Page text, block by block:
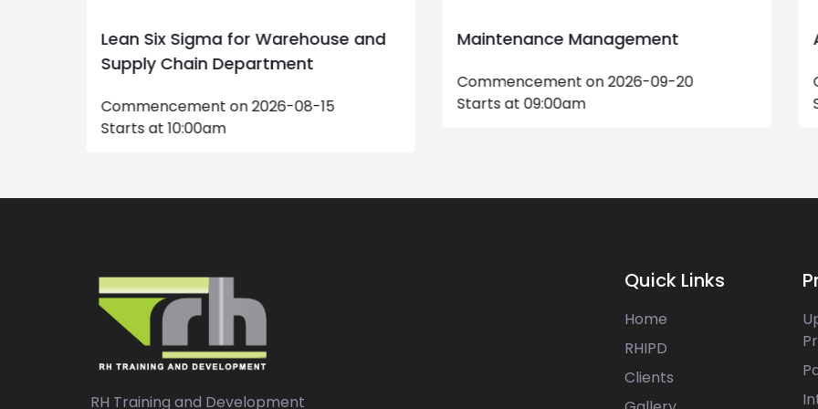
Maintenance Management
Starts at 09:00am
Advanced Excel Masterclass
Commencement on 2026-08-22
Starts at 17:30pm
RH Training and Development
Quick Links
Home
RHIPD
Clients